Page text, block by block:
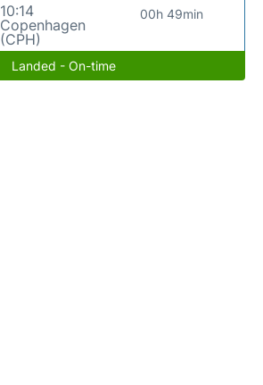
10:14
Copenhagen
(CPH)
00h 49min
Landed - On-time